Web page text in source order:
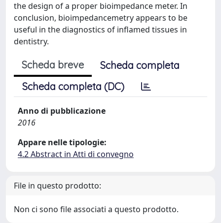
the design of a proper bioimpedance meter. In
conclusion, bioimpedancemetry appears to be
useful in the diagnostics of inflamed tissues in
dentistry.
Scheda breve
Scheda completa
Scheda completa (DC)
Anno di pubblicazione
2016
Appare nelle tipologie:
4.2 Abstract in Atti di convegno
File in questo prodotto:
Non ci sono file associati a questo prodotto.